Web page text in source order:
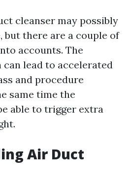
cleanser may possibly
but there are a couple of
accounts. The
lead to accelerated
and procedure
same time the
able to trigger extra
Air Duct